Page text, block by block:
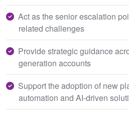
Act as the senior escalation
related challenges
Provide strategic guidance
generation accounts
Support the adoption of new
automation and AI-driven